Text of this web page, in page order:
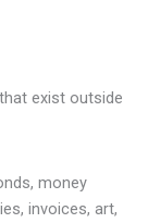
exist outside
money
invoices, art,